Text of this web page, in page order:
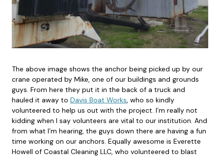
The above image shows the anchor being picked up by our
crane operated by Mike, one of our buildings and grounds
guys. From here they put it in the back of a truck and
hauled it away to Davis Boat Works, who so kindly
volunteered to help us out with the project. I’m really not
kidding when I say volunteers are vital to our institution. And
from what I’m hearing, the guys down there are having a fun
time working on our anchors. Equally awesome is Everette
Howell of Coastal Cleaning LLC, who volunteered to blast